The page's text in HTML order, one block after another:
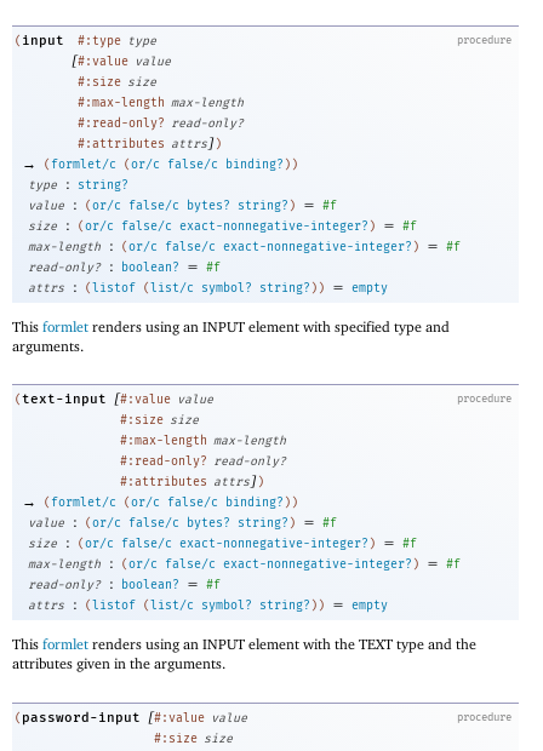
procedure
( input #:type type
[#:value value
#:size size
#:max-length max-length
#:read-only? read-only?
#:attributes attrs])
→ ( formlet/c (or/c false/c binding? ) )
type
:
string?
value
: (or/c false/c bytes? string? ) = #f
size
: (or/c false/c exact-nonnegative-integer? ) = #f
max-length
: (or/c false/c exact-nonnegative-integer? ) = #f
read-only?
: boolean? = #f
attrs
: (listof (list/c symbol? string? ) ) = empty
This formlet renders using an INPUT element with specified type and
arguments.
procedure
(text-input [#:value value
#:size size
#:max-length max-length
#:read-only? read-only?
#:attributes attrs])
→ ( formlet/c (or/c false/c binding? ) )
value
: (or/c false/c bytes? string? ) = #f
size
: (or/c false/c exact-nonnegative-integer? ) = #f
max-length
: (or/c false/c exact-nonnegative-integer? ) = #f
read-only?
: boolean? = #f
attrs
: (listof (list/c symbol? string? ) ) = empty
This formlet renders using an INPUT element with the TEXT type and the
attributes given in the arguments.
procedure
( password-input [#:value value
#:size size